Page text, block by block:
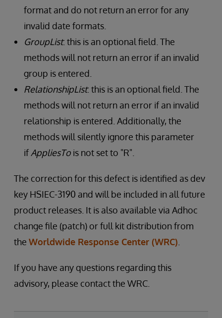
format and do not return an error for any
invalid date formats.
GroupList: this is an optional field. The
methods will not return an error if an invalid
group is entered.
RelationshipList: this is an optional field. The
methods will not return an error if an invalid
relationship is entered. Additionally, the
methods will silently ignore this parameter
if AppliesTo is not set to "R".
The correction for this defect is identified as dev
key HSIEC-3190 and will be included in all future
product releases. It is also available via Adhoc
change file (patch) or full kit distribution from
the Worldwide Response Center (WRC)
If you have any questions regarding this
advisory, please contact the WRC.